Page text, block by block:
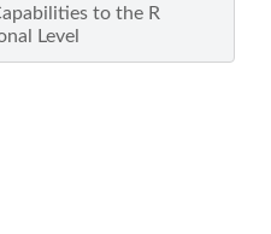
to the R
Level